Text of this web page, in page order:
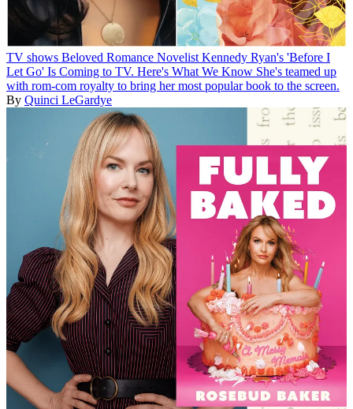
TV shows Beloved Romance Novelist Kennedy Ryan's 'Before I
Let Go' Is Coming to TV. Here's What We Know She's teamed up
with rom-com royalty to bring her most popular book to the screen.
By Quinci LeGardye